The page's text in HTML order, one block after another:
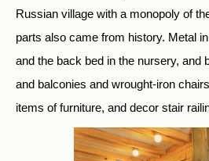
Russian village with a monopoly of
parts also came from history. Metal
and the back bed in the nursery, and
and balconies and wrought-iron
items of furniture, and decor stair